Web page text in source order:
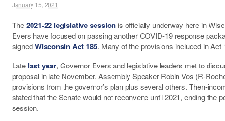
January 15, 2021
The2021-22 legislative sessionis officially underway here in
Evers have focused on passing another COVID-19 response
signedWisconsin Act 185. Many of the provisions included in Act
Late last year, Governor Evers and legislative leaders met to
proposal in late November. Assembly Speaker Robin Vos (R-
provisions from the governor’s plan plus several others. Then-
stated that the Senate would not reconvene until 2021, ending the
session.